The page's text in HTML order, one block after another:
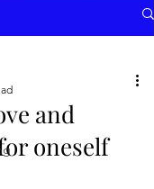
and
oneself